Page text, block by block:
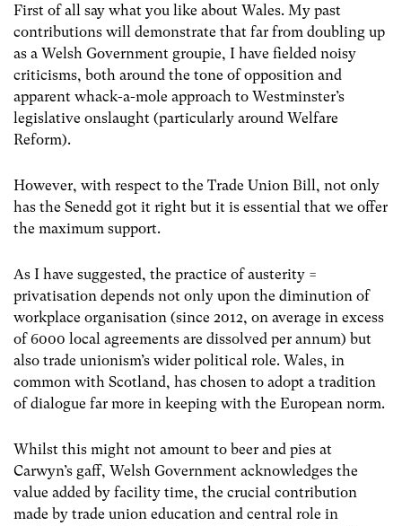
First of all say what you like about Wales. My past
contributions will demonstrate that far from doubling up
as a Welsh Government groupie, I have fielded noisy
criticisms, both around the tone of opposition and
apparent whack-a-mole approach to Westminster’s
legislative onslaught (particularly around Welfare
Reform).
However, with respect to the Trade Union Bill, not only
has the Senedd got it right but it is essential that we offer
the maximum support.
As I have suggested, the practice of austerity =
privatisation depends not only upon the diminution of
workplace organisation (since 2012, on average in excess
of 6000 local agreements are dissolved per annum) but
also trade unionism’s wider political role. Wales, in
common with Scotland, has chosen to adopt a tradition
of dialogue far more in keeping with the European norm.
Whilst this might not amount to beer and pies at
Carwyn’s gaff, Welsh Government acknowledges the
value added by facility time, the crucial contribution
made by trade union education and central role in